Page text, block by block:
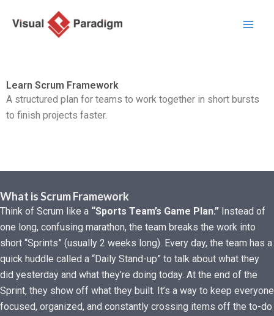
ッ
プ
Learn Scrum Framework
A structured plan for teams to work together in short bursts
to finish projects faster.
What is Scrum Framework
Think of Scrum like a “Sports Team’s Game Plan.” Instead of
one long, confusing marathon, the team breaks the work into
short “Sprints” (usually 2 weeks long). Every day, the team has a
quick huddle called a “Daily Stand-up” to talk about what they
did yesterday and what they’re doing today. At the end of the
Sprint, they show off what they built. It’s a way to keep everyone
focused, organized, and constantly crossing items off the to-do